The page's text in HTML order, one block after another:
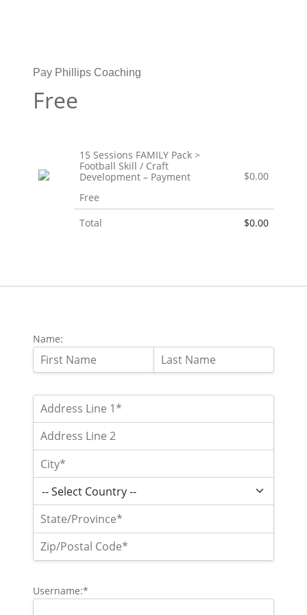
Name:
Username:*
Pay Phillips Coaching
Free
15 Sessions FAMILY Pack >
Football Skill / Craft
Development – Payment
Free
$0.00
Total $0.00